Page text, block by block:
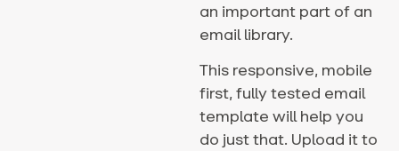
an important part of an
email library.
This responsive, mobile
first, fully tested email
template will help you
do just that. Upload it to